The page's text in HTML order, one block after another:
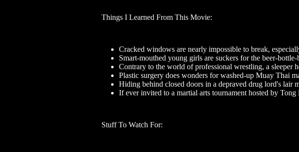
Things I Learned From This Movie:
Cracked windows are nearly impossible to break,
Smart-mouthed young girls are suckers for the beer-bottle-
Contrary to the world of professional wrestling, a sleeper
Plastic surgery does wonders for washed-up Muay Thai
Hiding behind closed doors in a depraved drug lord's lair
If ever invited to a martial arts tournament hosted by Tong
Stuff To Watch For: